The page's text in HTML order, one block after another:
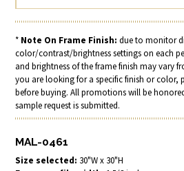
* Note On Frame Finish: due to monitor
color/contrast/brightness settings on each
and brightness of the frame finish may vary
you are looking for a specific finish or color,
before buying. All promotions will be
sample request is submitted.
MAL-0461
Size selected: 30"W x 30"H